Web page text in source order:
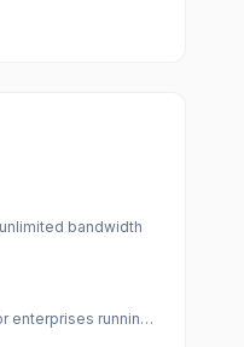
bandwidth
Microsoft's cloud, essential for enterprises running Windows